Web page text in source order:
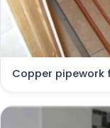
Copper